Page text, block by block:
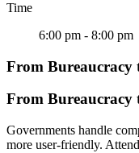
Time
6:00 pm - 8:00 pm
From Bureaucracy
From Bureaucracy
Governments handle
more user-friendly.